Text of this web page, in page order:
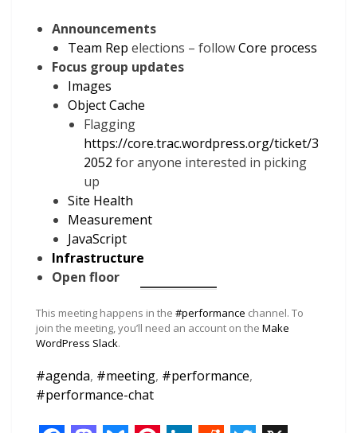
Announcements
Team Rep elections – followCore process
Focus group updates
Images
Object Cache
Flagging
https://core.trac.wordpress.org/ticket/3
2052 for anyone interested in picking
up
Site Health
Measurement
JavaScript
Infrastructure
Open floor
This meeting happens in the #performance channel. To
join the meeting, you’ll need an account on the Make
WordPress Slack.
#agenda, #meeting, #performance,
#performance-chat